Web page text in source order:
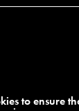
to ensure